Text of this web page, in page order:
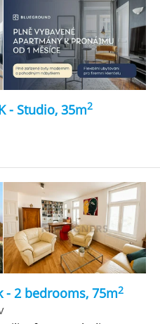
- Studio, 35m2
- 2 bedrooms, 75m2